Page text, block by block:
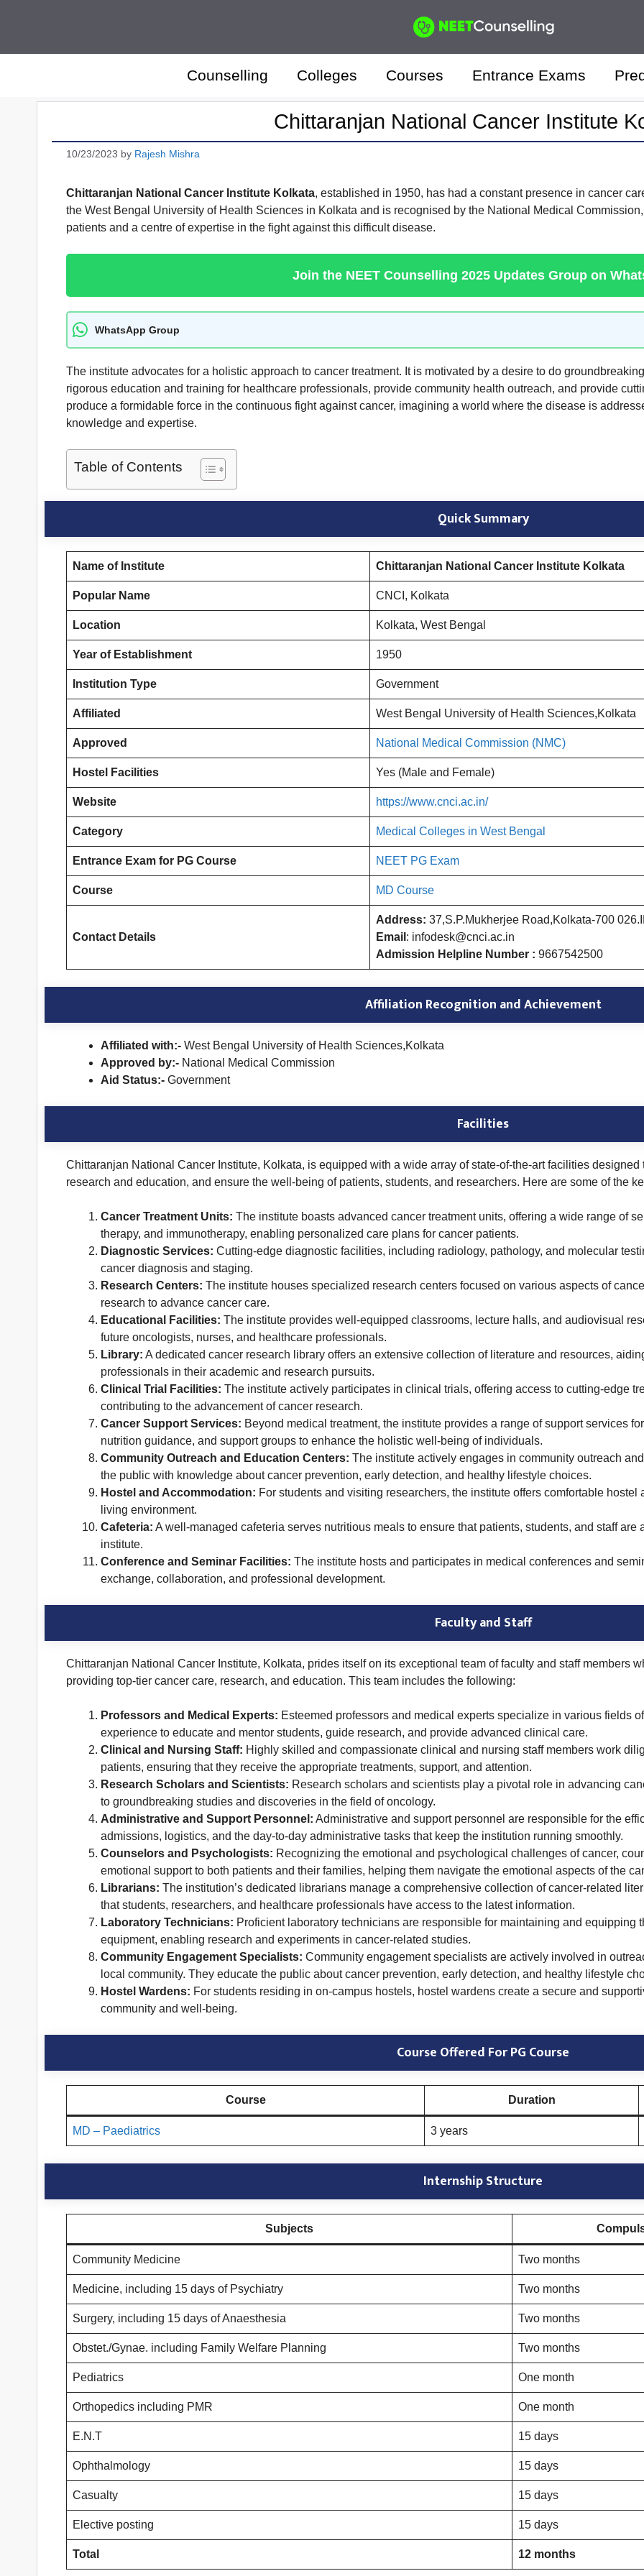
Counselling Colleges Courses Entrance Exams
Chittaranjan National Cancer Institute
10/23/2023 by Rajesh Mishra
Chittaranjan National Cancer Institute Kolkata, established in 1950, has had a constant presence in cancer
the West Bengal University of Health Sciences in Kolkata and is recognised by the National Medical
patients and a centre of expertise in the fight against this difficult disease.
Join the NEET Counselling 2025 Updates Group on
WhatsApp Group
The institute advocates for a holistic approach to cancer treatment. It is motivated by a desire to do
rigorous education and training for healthcare professionals, provide community health outreach, and provide
produce a formidable force in the continuous fight against cancer, imagining a world where the disease is
knowledge and expertise.
Table of Contents
Quick Summary
Name of Institute Chittaranjan National Cancer Institute Kolkata
Popular Name CNCI, Kolkata
Location Kolkata, West Bengal
Year of Establishment 1950
Institution Type Government
Affiliated West Bengal University of Health Sciences,Kolkata
Approved National Medical Commission (NMC)
Hostel Facilities Yes (Male and Female)
Website https://www.cnci.ac.in/
Category Medical Colleges in West Bengal
Entrance Exam for PG Course NEET PG Exam
Course MD Course
Contact Details
Address: 37,S.P.Mukherjee Road,Kolkata-700
Email : infodesk@cnci.ac.in
Admission Helpline Number : 9667542500
Affiliation Recognition and Achievement
Affiliated with:- West Bengal University of Health Sciences,Kolkata
Approved by:- National Medical Commission
Aid Status:- Government
Facilities
Chittaranjan National Cancer Institute, Kolkata, is equipped with a wide array of state-of-the-art facilities
research and education, and ensure the well-being of patients, students, and researchers. Here are some of the
Cancer Treatment Units: The institute boasts advanced cancer treatment units, offering a wide range of
therapy, and immunotherapy, enabling personalized care plans for cancer patients.
Diagnostic Services: Cutting-edge diagnostic facilities, including radiology, pathology, and molecular
cancer diagnosis and staging.
Research Centers: The institute houses specialized research centers focused on various aspects of
research to advance cancer care.
Educational Facilities: The institute provides well-equipped classrooms, lecture halls, and audiovisual
future oncologists, nurses, and healthcare professionals.
Library: A dedicated cancer research library offers an extensive collection of literature and resources,
professionals in their academic and research pursuits.
Clinical Trial Facilities: The institute actively participates in clinical trials, offering access to cutting-edge
contributing to the advancement of cancer research.
Cancer Support Services: Beyond medical treatment, the institute provides a range of support services
nutrition guidance, and support groups to enhance the holistic well-being of individuals.
Community Outreach and Education Centers: The institute actively engages in community outreach
the public with knowledge about cancer prevention, early detection, and healthy lifestyle choices.
Hostel and Accommodation: For students and visiting researchers, the institute offers comfortable
living environment.
Cafeteria: A well-managed cafeteria serves nutritious meals to ensure that patients, students, and staff
institute.
Conference and Seminar Facilities: The institute hosts and participates in medical conferences and
exchange, collaboration, and professional development.
Faculty and Staff
Chittaranjan National Cancer Institute, Kolkata, prides itself on its exceptional team of faculty and staff members
providing top-tier cancer care, research, and education. This team includes the following:
Professors and Medical Experts: Esteemed professors and medical experts specialize in various fields
experience to educate and mentor students, guide research, and provide advanced clinical care.
Clinical and Nursing Staff: Highly skilled and compassionate clinical and nursing staff members work
patients, ensuring that they receive the appropriate treatments, support, and attention.
Research Scholars and Scientists: Research scholars and scientists play a pivotal role in advancing
to groundbreaking studies and discoveries in the field of oncology.
Administrative and Support Personnel: Administrative and support personnel are responsible for the
admissions, logistics, and the day-to-day administrative tasks that keep the institution running smoothly.
Counselors and Psychologists: Recognizing the emotional and psychological challenges of cancer,
emotional support to both patients and their families, helping them navigate the emotional aspects of the
Librarians: The institution’s dedicated librarians manage a comprehensive collection of cancer-related
that students, researchers, and healthcare professionals have access to the latest information.
Laboratory Technicians: Proficient laboratory technicians are responsible for maintaining and equipping
equipment, enabling research and experiments in cancer-related studies.
Community Engagement Specialists: Community engagement specialists are actively involved in
local community. They educate the public about cancer prevention, early detection, and healthy lifestyle
Hostel Wardens: For students residing in on-campus hostels, hostel wardens create a secure and
community and well-being.
Course Offered For PG Course
Course Duration
MD – Paediatrics 3 years
Internship Structure
Subjects
Community Medicine Two months
Medicine, including 15 days of Psychiatry Two months
Surgery, including 15 days of Anaesthesia Two months
Obstet./Gynae. including Family Welfare Planning Two months
Pediatrics One month
Orthopedics including PMR One month
E.N.T 15 days
Ophthalmology 15 days
Casualty 15 days
Elective posting 15 days
Total 12 months